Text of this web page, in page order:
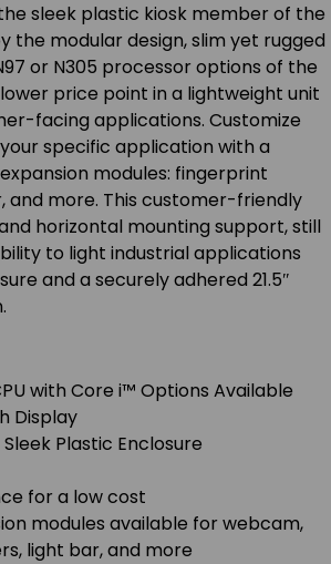
sleek plastic kiosk member of the
the modular design, slim yet rugged
or N305 processor options of the
price point in a lightweight unit
facing applications. Customize
specific application with a
modules: fingerprint
and more. This customer-friendly
horizontal mounting support, still
to light industrial applications
and a securely adhered 21.5″
with Core i™ Options Available
Display
Plastic Enclosure
for a low cost
modules available for webcam,
light bar, and more